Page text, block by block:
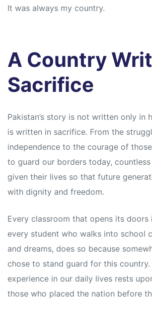
It was always my country.
A Country
Sacrifice
Pakistan’s story is not written only in
is written in sacrifice. From the
independence to the courage of
to guard our borders today,
given their lives so that future
with dignity and freedom.
Every classroom that opens its doors
every student who walks into school
and dreams, does so because
chose to stand guard for this country.
experience in our daily lives rests
those who placed the nation before